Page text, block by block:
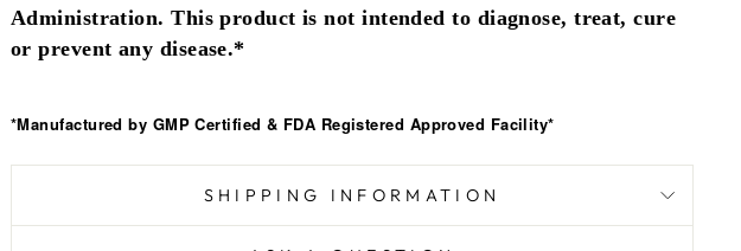
Administration. This product is not intended to diagnose, treat, cure
or prevent any disease.*
*Manufactured by GMP Certified & FDA Registered Approved Facility*
SHIPPING INFORMATION